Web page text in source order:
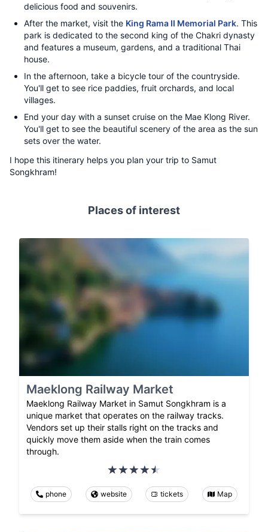
delicious food and souvenirs.
After the market, visit the King Rama II Memorial Park. This
park is dedicated to the second king of the Chakri dynasty
and features a museum, gardens, and a traditional Thai
house.
In the afternoon, take a bicycle tour of the countryside.
You'll get to see rice paddies, fruit orchards, and local
villages.
End your day with a sunset cruise on the Mae Klong River.
You'll get to see the beautiful scenery of the area as the sun
sets over the water.
I hope this itinerary helps you plan your trip to Samut
Songkhram!
Places of interest
Maeklong Railway Market
Maeklong Railway Market in Samut Songkhram is a
unique market that operates on the railway tracks.
Vendors set up their stalls right on the tracks and
quickly move them aside when the train comes
through.
phone website tickets Map